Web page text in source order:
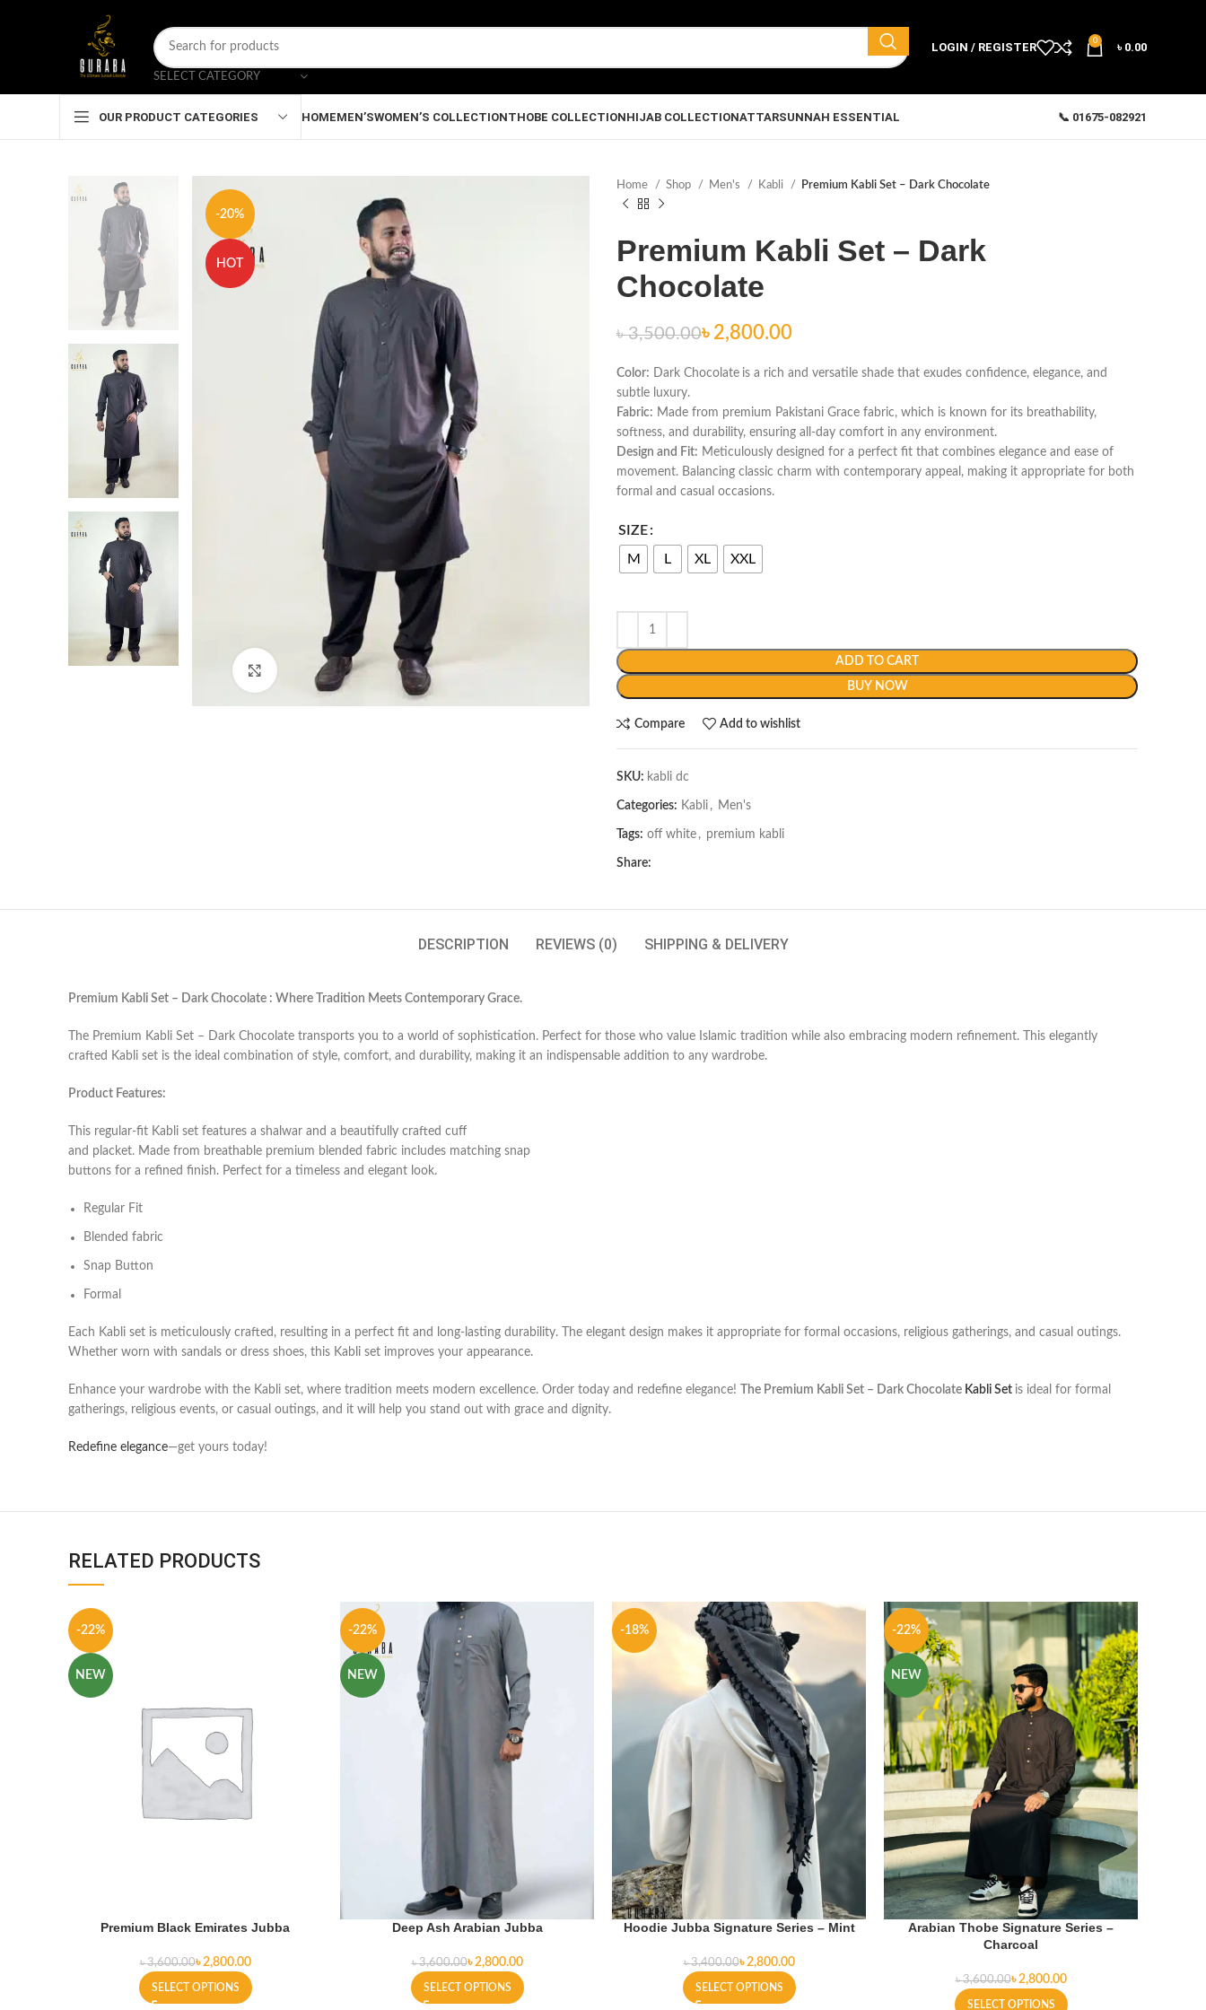
SELECT CATEGORY
LOGIN / REGISTER 0 ৳ 0.00
OUR PRODUCT CATEGORIES HOMEMEN’SWOMEN’S COLLECTIONTHOBE COLLECTIONHIJAB COLLECTIONATTARSUNNAH ESSENTIAL 📞 01675-082921
-20%
HOT
Click to enlarge
Home Shop Men's Kabli Premium Kabli Set – Dark Chocolate
Premium Kabli Set – Dark
Chocolate
৳3,500.00৳ 2,800.00
Color: Dark Chocolate is a rich and versatile shade that exudes confidence, elegance, and
subtle luxury.
Fabric: Made from premium Pakistani Grace fabric, which is known for its breathability,
softness, and durability, ensuring all-day comfort in any environment.
Design and Fit: Meticulously designed for a perfect fit that combines elegance and ease of
movement. Balancing classic charm with contemporary appeal, making it appropriate for both
formal and casual occasions.
SIZE
M
L XL XXL
ADD TO CART
BUY NOW
Compare Add to wishlist
SKU: kabli dc
Categories: Kabli , Men's
Tags: off white , premium kabli
Share:
DESCRIPTION REVIEWS (0) SHIPPING & DELIVERY
Premium Kabli Set – Dark Chocolate : Where Tradition Meets Contemporary Grace.
The Premium Kabli Set – Dark Chocolate transports you to a world of sophistication. Perfect for those who value Islamic tradition while also embracing modern refinement. This elegantly
crafted Kabli set is the ideal combination of style, comfort, and durability, making it an indispensable addition to any wardrobe.
Product Features:
This regular-fit Kabli set features a shalwar and a beautifully crafted cuff
and placket. Made from breathable premium blended fabric includes matching snap
buttons for a refined finish. Perfect for a timeless and elegant look.
Regular Fit
Blended fabric
Snap Button
Formal
Each Kabli set is meticulously crafted, resulting in a perfect fit and long-lasting durability. The elegant design makes it appropriate for formal occasions, religious gatherings, and casual outings.
Whether worn with sandals or dress shoes, this Kabli set improves your appearance.
Enhance your wardrobe with the Kabli set, where tradition meets modern excellence. Order today and redefine elegance! The Premium Kabli Set – Dark Chocolate Kabli Set is ideal for formal
gatherings, religious events, or casual outings, and it will help you stand out with grace and dignity.
Redefine elegance—get yours today!
RELATED PRODUCTS
-22%
NEW
Premium Black Emirates Jubba
৳3,600.00৳ 2,800.00
SELECT OPTIONS
-22%
NEW
Deep Ash Arabian Jubba
৳3,600.00৳ 2,800.00
SELECT OPTIONS
-18%
Hoodie Jubba Signature Series – Mint
৳3,400.00৳ 2,800.00
SELECT OPTIONS
-22%
NEW
Arabian Thobe Signature Series –
Charcoal
৳3,600.00৳ 2,800.00
SELECT OPTIONS